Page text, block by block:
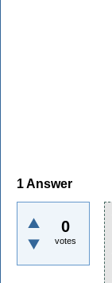
1Answer
0
votes